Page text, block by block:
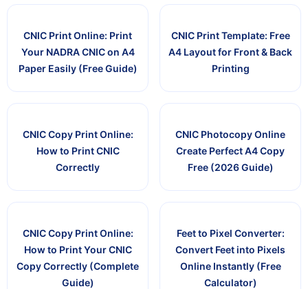
CNIC Print Online: Print
Your NADRA CNIC on A4
Paper Easily (Free Guide)
CNIC Print Template: Free
A4 Layout for Front & Back
Printing
CNIC Copy Print Online:
How to Print CNIC
Correctly
CNIC Photocopy Online
Create Perfect A4 Copy
Free (2026 Guide)
CNIC Copy Print Online:
How to Print Your CNIC
Copy Correctly (Complete
Guide)
Feet to Pixel Converter:
Convert Feet into Pixels
Online Instantly (Free
Calculator)